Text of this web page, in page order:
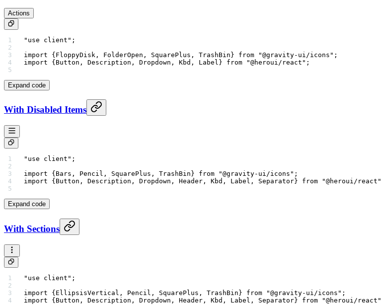
Actions
"use client" ;
import {FloppyDisk, FolderOpen, SquarePlus, TrashBin} from "@gravity-ui/icons" ;
import {Button, Description, Dropdown, Kbd, Label} from "@heroui/react" ;
Expand code
With Disabled Items
"use client" ;
import {Bars, Pencil, SquarePlus, TrashBin} from "@gravity-ui/icons" ;
import {Button, Description, Dropdown, Header, Kbd, Label, Separator} from "@heroui/react"
Expand code
With Sections
"use client" ;
import {EllipsisVertical, Pencil, SquarePlus, TrashBin} from "@gravity-ui/icons" ;
import {Button, Description, Dropdown, Header, Kbd, Label, Separator} from "@heroui/react"